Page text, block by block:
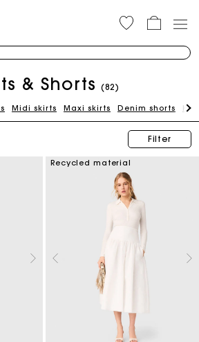
& Shorts (82)
Midi skirts Maxi skirts Denim shorts
Filter
Recycled material